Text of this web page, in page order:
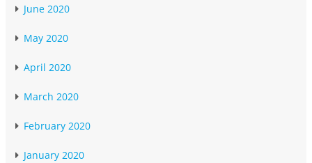
June 2020
May 2020
April 2020
March 2020
February 2020
January 2020